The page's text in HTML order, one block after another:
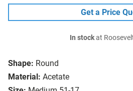
Shape: Round
Material: Acetate
Get a Price
In stockat